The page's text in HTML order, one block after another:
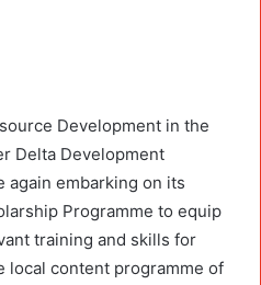
Development in the
Delta Development
again embarking on its
Programme to equip
training and skills for
content programme of